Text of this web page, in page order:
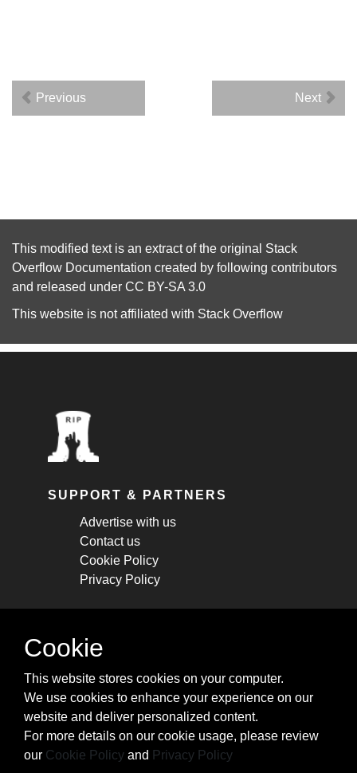
Previous Next
This modified text is an extract of the original Stack
Overflow Documentation created by following contributors
and released under CC BY-SA 3.0
This website is not affiliated with Stack Overflow
SUPPORT & PARTNERS
Advertise with us
Contact us
Cookie Policy
Privacy Policy
STAY CONNECTED
cheatsheets, and tricks.
Subscribe
Cookie
This website stores cookies on your computer.
We use cookies to enhance your experience on our
website and deliver personalized content.
For more details on our cookie usage, please review
our Cookie Policy and Privacy Policy